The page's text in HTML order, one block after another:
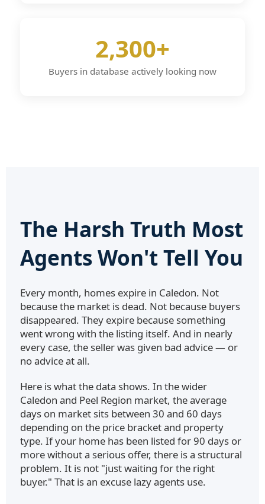
2,300+
Buyers in database actively looking now
The Harsh Truth Most
Agents Won't Tell You
Every month, homes expire in Caledon. Not
because the market is dead. Not because buyers
disappeared. They expire because something
went wrong with the listing itself. And in nearly
every case, the seller was given bad advice — or
no advice at all.
Here is what the data shows. In the wider
Caledon and Peel Region market, the average
days on market sits between 30 and 60 days
depending on the price bracket and property
type. If your home has been listed for 90 days or
more without a serious offer, there is a structural
problem. It is not "just waiting for the right
buyer." That is an excuse lazy agents use.